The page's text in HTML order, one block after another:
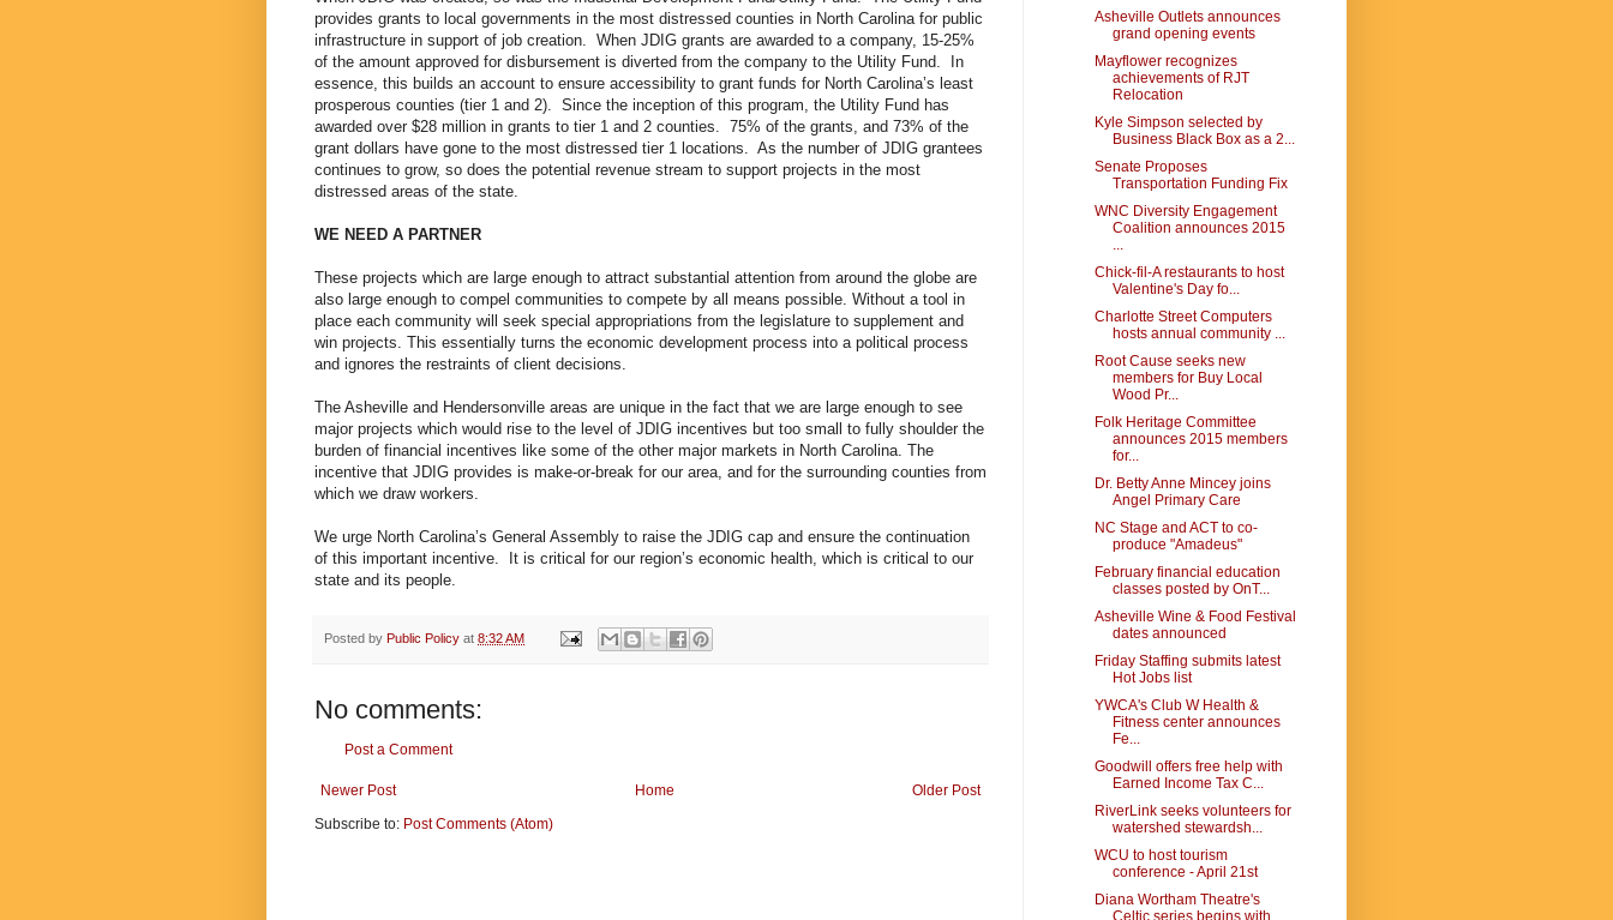
provides grants to local governments in the most distressed counties in North Carolina for public
infrastructure in support of job creation. When JDIG grants are awarded to a company, 15-25%
of the amount approved for disbursement is diverted from the company to the Utility Fund. In
essence, this builds an account to ensure accessibility to grant funds for North Carolina’s least
prosperous counties (tier 1 and 2). Since the inception of this program, the Utility Fund has
awarded over $28 million in grants to tier 1 and 2 counties. 75% of the grants, and 73% of the
grant dollars have gone to the most distressed tier 1 locations. As the number of JDIG grantees
continues to grow, so does the potential revenue stream to support projects in the most
distressed areas of the state.
WE NEED A PARTNER
These projects which are large enough to attract substantial attention from around the globe are
also large enough to compel communities to compete by all means possible. Without a tool in
place each community will seek special appropriations from the legislature to supplement and
win projects. This essentially turns the economic development process into a political process
and ignores the restraints of client decisions.
The Asheville and Hendersonville areas are unique in the fact that we are large enough to see
major projects which would rise to the level of JDIG incentives but too small to fully shoulder the
burden of financial incentives like some of the other major markets in North Carolina. The
incentive that JDIG provides is make-or-break for our area, and for the surrounding counties from
which we draw workers.
We urge North Carolina’s General Assembly to raise the JDIG cap and ensure the continuation
of this important incentive. It is critical for our region’s economic health, which is critical to our
state and its people.
Posted by Public Policy at 8:32 AM
No comments:
Post a Comment
Newer Post Older Post
Home
Subscribe to: Post Comments (Atom)
Asheville Outlets announces
grand opening events
Mayflower recognizes
achievements of RJT
Relocation
Kyle Simpson selected by
Business Black Box as a 2...
Senate Proposes
Transportation Funding Fix
WNC Diversity Engagement
Coalition announces 2015
...
Chick-fil-A restaurants to host
Valentine's Day fo...
Charlotte Street Computers
hosts annual community ...
Root Cause seeks new
members for Buy Local
Wood Pr...
Folk Heritage Committee
announces 2015 members
for...
Dr. Betty Anne Mincey joins
Angel Primary Care
NC Stage and ACT to co-
produce "Amadeus"
February financial education
classes posted by OnT...
Asheville Wine & Food Festival
dates announced
Friday Staffing submits latest
Hot Jobs list
YWCA's Club W Health &
Fitness center announces
Fe...
Goodwill offers free help with
Earned Income Tax C...
RiverLink seeks volunteers for
watershed stewardsh...
WCU to host tourism
conference - April 21st
Diana Wortham Theatre's
Celtic series begins with ...